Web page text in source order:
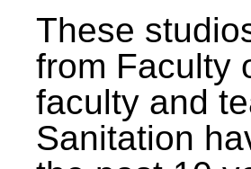
These
from Faculty
faculty and
Sanitation